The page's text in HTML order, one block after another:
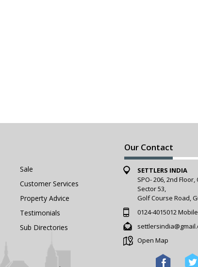
Sale
Customer Services
Property Advice
Testimonials
Sub Directories
Our Contact
SETTLERS INDIA
SPO- 206, 2nd
Sector 53,
Golf Course Road,
0124-4015012
Open Map